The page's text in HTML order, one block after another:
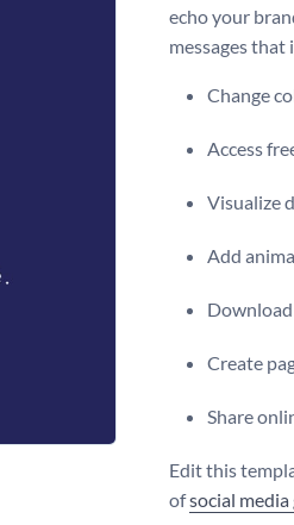
echo your
messages
Change
Access
Visualize
Add
Create
Share
Edit this
ofsocial